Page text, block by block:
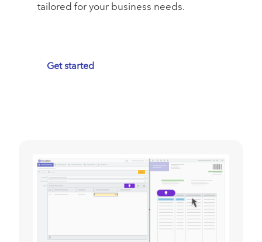
tailored for your business needs.
Get started